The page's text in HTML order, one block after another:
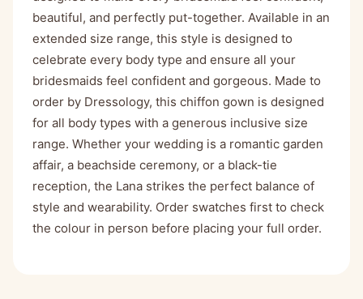
beautiful, and perfectly put-together. Available in an
extended size range, this style is designed to
celebrate every body type and ensure all your
bridesmaids feel confident and gorgeous. Made to
order by Dressology, this chiffon gown is designed
for all body types with a generous inclusive size
range. Whether your wedding is a romantic garden
affair, a beachside ceremony, or a black-tie
reception, the Lana strikes the perfect balance of
style and wearability. Order swatches first to check
the colour in person before placing your full order.